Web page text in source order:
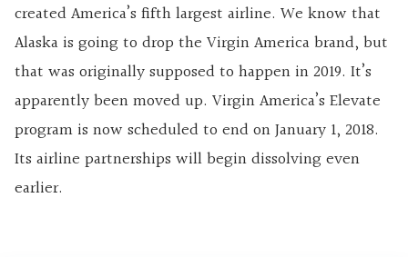
created America’s fifth largest airline. We know that
Alaska is going to drop the Virgin America brand, but
that was originally supposed to happen in 2019. It’s
apparently been moved up. Virgin America’s Elevate
program is now scheduled to end on January 1, 2018.
Its airline partnerships will begin dissolving even
earlier.